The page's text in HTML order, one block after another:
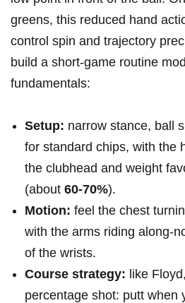
greens, ⁢this ⁢reduced hand
control spin and trajectory
build a short-game ​routine⁣
fundamentals:
Setup: narrow stance, ball
for ‍standard chips, ‍with the
the clubhead ⁣and weight
(about 60-70%).
Motion: feel ‍the ⁣chest
with⁢ the arms riding along-
of the wrists.
Course strategy: like
percentage‍ shot: ​putt when